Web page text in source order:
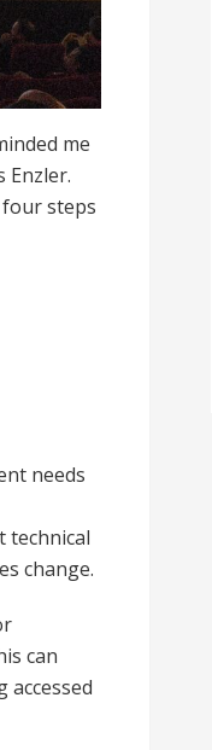
me
Enzler.
steps
needs
technical
change.
can